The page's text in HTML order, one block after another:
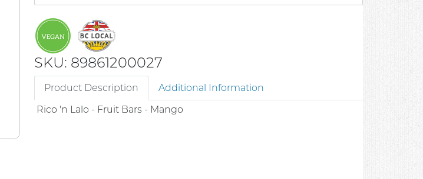
SKU: 89861200027
Product Description
Additional Information
Rico 'n Lalo - Fruit Bars - Mango